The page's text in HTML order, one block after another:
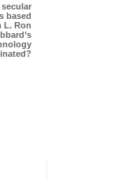
secular
based
L. Ron